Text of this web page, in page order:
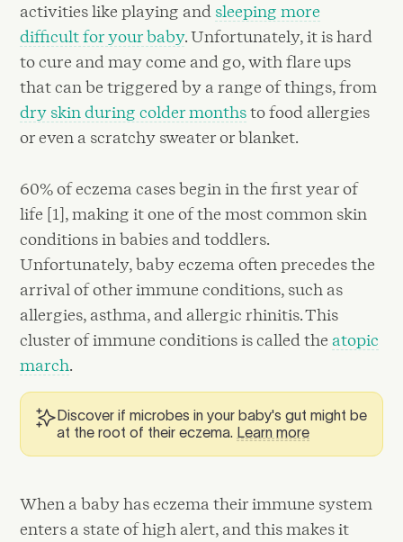
activities like playing and sleeping more
difficult for your baby. Unfortunately, it is hard
to cure and may come and go, with flare ups
that can be triggered by a range of things, from
dry skin during colder monthsto food allergies
or even a scratchy sweater or blanket.
60% of eczema cases begin in the first year of
life [1], making it one of the most common skin
conditions in babies and toddlers.
Unfortunately, baby eczema often precedes the
arrival of other immune conditions, such as
allergies, asthma, and allergic rhinitis. This
cluster of immune conditions is called the atopic
march.
Discover if microbes in your baby's gut might be
at the root of their eczema. Learn more
When a baby has eczema their immune system
enters a state of high alert, and this makes it